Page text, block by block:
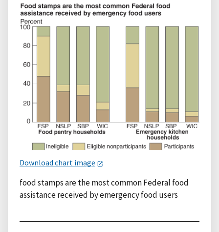
Download chart image
food stamps are the most common Federal food
assistance received by emergency food users